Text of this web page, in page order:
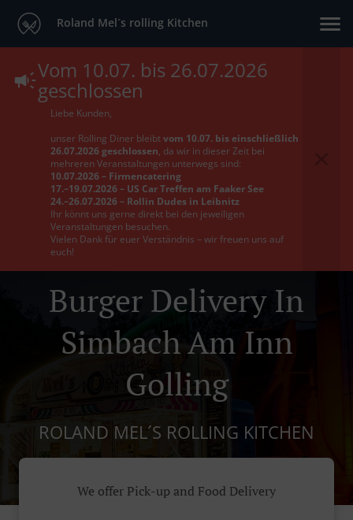
Roland Mel´s rolling Kitchen
Vom 10.07. bis 26.07.2026
geschlossen
Liebe Kunden,
unser Rolling Diner bleibtvom 10.07. bis einschließlich
26.07.2026 geschlossen, da wir in dieser Zeit bei
mehreren Veranstaltungen unterwegs sind:
10.07.2026 – Firmencatering
17.–19.07.2026 – US Car Treffen am Faaker See
24.–26.07.2026 – Rollin Dudes in Leibnitz
Ihr könnt uns gerne direkt bei den jeweiligen
Veranstaltungen besuchen.
Vielen Dank für euer Verständnis – wir freuen uns auf
euch!
Burger Delivery In
Simbach Am Inn
Golling
ROLAND MEL´S ROLLING KITCHEN
We offer Pick-up and Food Delivery